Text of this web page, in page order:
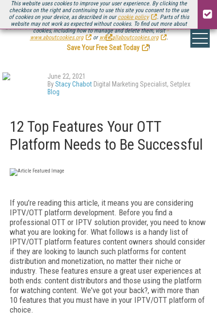
This website uses cookies to improve your user experience. By clicking the
checkbox on the right and continuing to use this site you consent to the use
of cookies on your device, as described in our cookie policy
. Parts of this
website may not work as expected without cookies. To find out more about
cookies, including how to manage and delete them, visit
www.aboutcookies.org
or www.allaboutcookies.org .
Be there August 11-13, for the next installment ofStreaming Media Connect
.
Save Your Free Seat Today
!
June 22, 2021
ByStacy Chabot Digital Marketing Specialist, Setplex
Blog
12 Top Features Your OTT
Platform Needs to Be Successful
If you’re reading this article, it means you are considering
IPTV/OTT platform development. Before you find a
professional OTT or IPTV solution provider, you need to know
what you are looking for. What follows is a handy list of
IPTV/OTT platform features content owners should consider
if they are looking to launch such platforms for content
distribution and monetization, no matter their niche or
industry. These features ensure a great user experiences at
both ends: content distributors and those using the platform
for watching content. We've got your back?, with more than
10 features that you must have in your IPTV/OTT platform of
choice.